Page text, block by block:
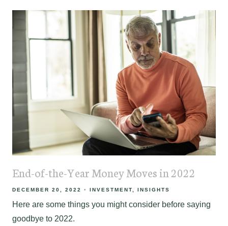
End-of-the-Year Money Moves in 2022
DECEMBER 20, 2022 INVESTMENT INSIGHTS
Here are some things you might consider before saying
goodbye to 2022.